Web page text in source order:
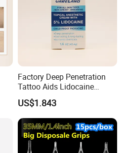
Factory Deep Penetration
Tattoo Aids Lidocaine
Numbing Cream
US$1.843